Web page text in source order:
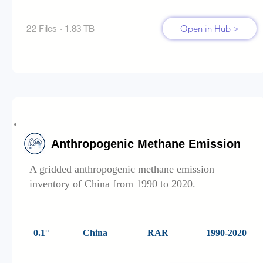
22 Files · 1.83 TB Open in Hub >
Anthropogenic Methane Emission
A gridded anthropogenic methane emission
inventory of China from 1990 to 2020.
0.1° China RAR 1990-2020